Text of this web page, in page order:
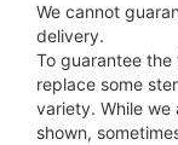
We cannot
delivery.
To guarantee
replace some
variety. While
shown,